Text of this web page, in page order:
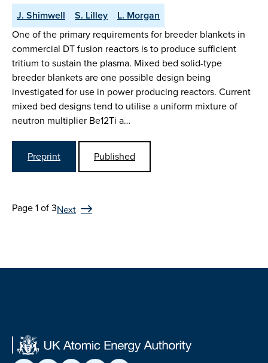
J. Shimwell S. Lilley
L. Morgan
One of the primary requirements for breeder blankets in
commercial DT fusion reactors is to produce sufficient
tritium to sustain the plasma. Mixed bed solid-type
breeder blankets are one possible design being
investigated for use in power producing reactors. Current
mixed bed designs tend to utilise a uniform mixture of
neutron multiplier Be12Ti a…
Preprint Published
Page 1 of 3Next